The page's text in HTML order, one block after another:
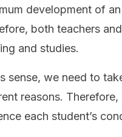
development of
both teachers and
and studies.
sense, we need to
reasons.
each student’s